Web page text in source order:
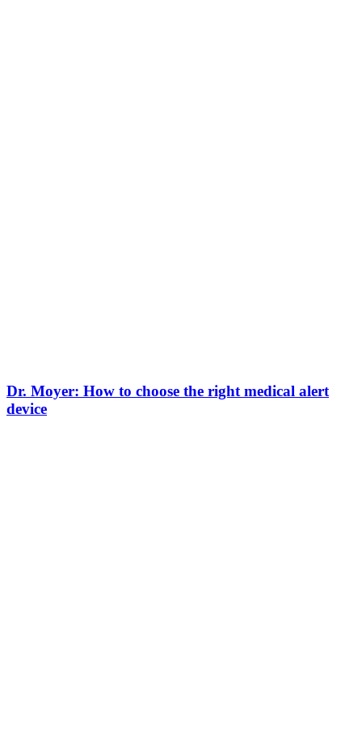
Dr. Moyer: How to choose the right medical alert
device